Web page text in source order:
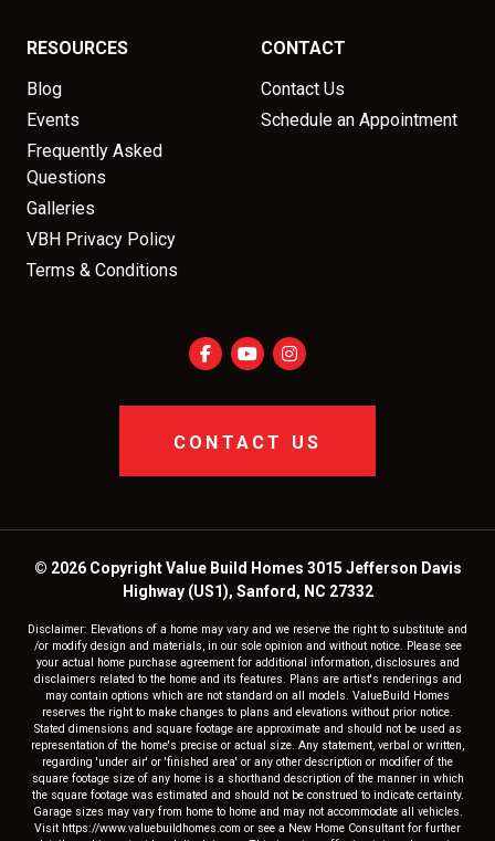
RESOURCES
Blog
Events
Frequently Asked
Questions
Galleries
VBH Privacy Policy
Terms & Conditions
CONTACT
Contact Us
Schedule an Appointment
CONTACT US
© 2026 Copyright Value Build Homes 3015 Jefferson Davis
Highway (US1), Sanford, NC 27332
Disclaimer: Elevations of a home may vary and we reserve the right to substitute and
/or modify design and materials, in our sole opinion and without notice. Please see
your actual home purchase agreement for additional information, disclosures and
disclaimers related to the home and its features. Plans are artist's renderings and
may contain options which are not standard on all models. ValueBuild Homes
reserves the right to make changes to plans and elevations without prior notice.
Stated dimensions and square footage are approximate and should not be used as
representation of the home's precise or actual size. Any statement, verbal or written,
regarding 'under air' or 'finished area' or any other description or modifier of the
square footage size of any home is a shorthand description of the manner in which
the square footage was estimated and should not be construed to indicate certainty.
Garage sizes may vary from home to home and may not accommodate all vehicles.
Visit https://www.valuebuildhomes.com or see a New Home Consultant for further